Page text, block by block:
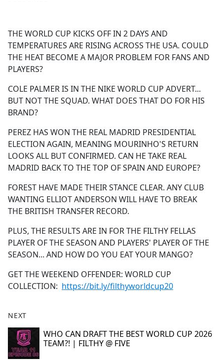
b
o
o
k
THE WORLD CUP KICKS OFF IN 2 DAYS AND
TEMPERATURES ARE RISING ACROSS THE USA. COULD
THE HEAT BECOME A MAJOR PROBLEM FOR FANS AND
PLAYERS?
COLE PALMER IS IN THE NIKE WORLD CUP ADVERT...
BUT NOT THE SQUAD. WHAT DOES THAT DO FOR HIS
BRAND?
PEREZ HAS WON THE REAL MADRID PRESIDENTIAL
ELECTION AGAIN, MEANING MOURINHO'S RETURN
LOOKS ALL BUT CONFIRMED. CAN HE TAKE REAL
MADRID BACK TO THE TOP OF SPAIN AND EUROPE?
FOREST HAVE MADE THEIR STANCE CLEAR. ANY CLUB
WANTING ELLIOT ANDERSON WILL HAVE TO BREAK
THE BRITISH TRANSFER RECORD.
PLUS, THE RESULTS ARE IN FOR THE FILTHY FELLAS
PLAYER OF THE SEASON AND PLAYERS' PLAYER OF THE
SEASON... AND HOW DO YOU EAT YOUR MANGO?
GET THE WEEKEND OFFENDER: WORLD CUP
COLLECTION: https://bit.ly/filthyworldcup20
NEXT
WHO CAN DRAFT THE BEST WORLD CUP 2026
TEAM?! | FILTHY @ FIVE